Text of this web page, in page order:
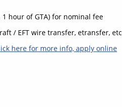
hour of GTA) for nominal fee
/ EFT wire transfer, etransfer, etc
here for more info, apply online